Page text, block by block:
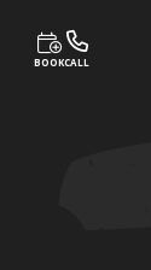
BOOKCALL